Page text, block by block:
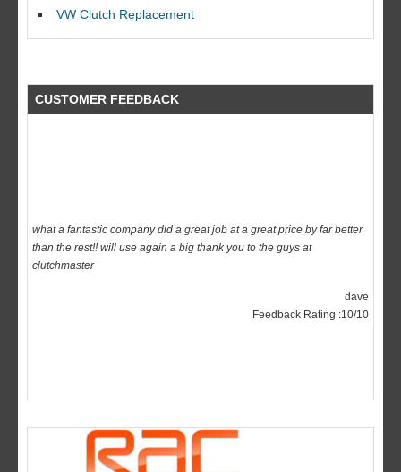
VW Clutch Replacement
CUSTOMER FEEDBACK
clutchmaster